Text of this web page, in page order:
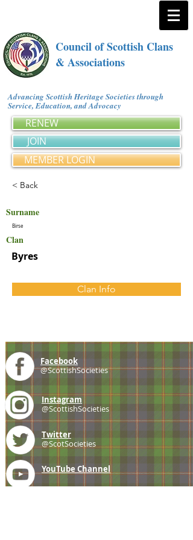
Council of Scottish Clans
& Associations
Advancing Scottish Heritage Societies through
Service, Education, and Advocacy
RENEW
JOIN
MEMBER LOGIN
< Back
Surname
Birse
Clan
Byres
Clan Info
Facebook
@ScottishSocieties
Instagram
@ScottishSocieties
Twitter
@ScotSocieties
YouTube Channel